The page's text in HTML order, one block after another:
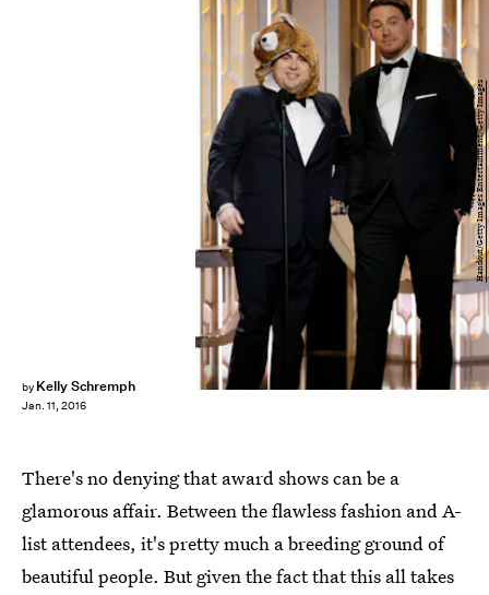
by Kelly Schremph
Jan. 11, 2016
Handout/Getty Images Entertainment/Getty Images
There's no denying that award shows can be a
glamorous affair. Between the flawless fashion and A-
list attendees, it's pretty much a breeding ground of
beautiful people. But given the fact that this all takes